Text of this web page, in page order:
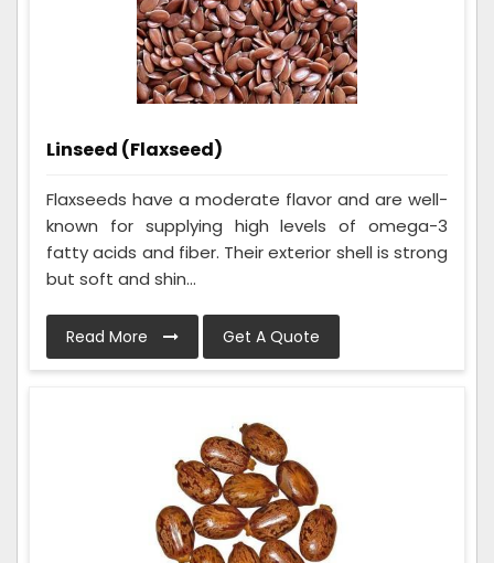
Linseed (Flaxseed)
Flaxseeds have a moderate flavor and are well-
known for supplying high levels of omega-3
fatty acids and fiber. Their exterior shell is strong
but soft and shin...
Read More Get A Quote